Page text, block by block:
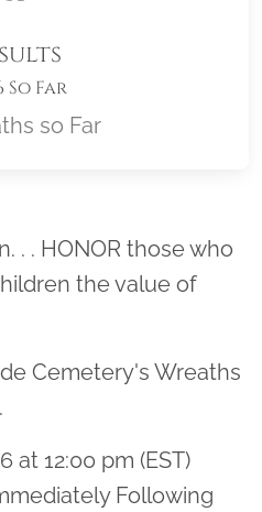
So Far
so Far
Location title
. . HONOR those who
the value of
Cemetery's Wreaths
at 12:00 pm (EST)
Following